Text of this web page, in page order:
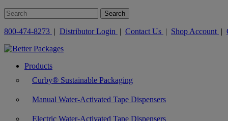
800-474-8273 | Distributor Login | Contact Us | Shop Account |
Products
Curby® Sustainable Packaging
Manual Water-Activated Tape Dispensers
Electric Water-Activated Tape Dispensers